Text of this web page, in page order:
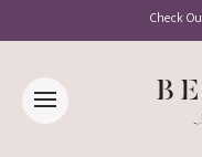
Check